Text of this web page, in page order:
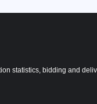
statistics, bidding and